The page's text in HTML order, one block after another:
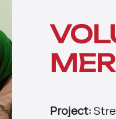
Project: